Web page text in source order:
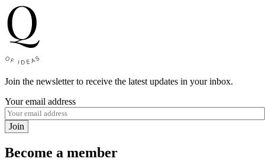
Join the newsletter to receive the latest updates in your inbox.
Your email address
Join
Become a member